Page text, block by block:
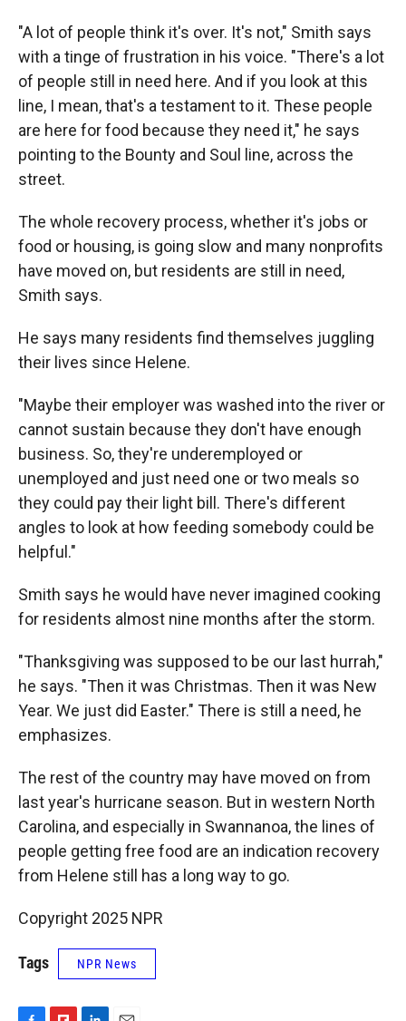
"A lot of people think it's over. It's not," Smith says
with a tinge of frustration in his voice. "There's a lot
of people still in need here. And if you look at this
line, I mean, that's a testament to it. These people
are here for food because they need it," he says
pointing to the Bounty and Soul line, across the
street.
The whole recovery process, whether it's jobs or
food or housing, is going slow and many nonprofits
have moved on, but residents are still in need,
Smith says.
He says many residents find themselves juggling
their lives since Helene.
"Maybe their employer was washed into the river or
cannot sustain because they don't have enough
business. So, they're underemployed or
unemployed and just need one or two meals so
they could pay their light bill. There's different
angles to look at how feeding somebody could be
helpful."
Smith says he would have never imagined cooking
for residents almost nine months after the storm.
"Thanksgiving was supposed to be our last hurrah,"
he says. "Then it was Christmas. Then it was New
Year. We just did Easter." There is still a need, he
emphasizes.
The rest of the country may have moved on from
last year's hurricane season. But in western North
Carolina, and especially in Swannanoa, the lines of
people getting free food are an indication recovery
from Helene still has a long way to go.
Copyright 2025 NPR
Tags NPR News